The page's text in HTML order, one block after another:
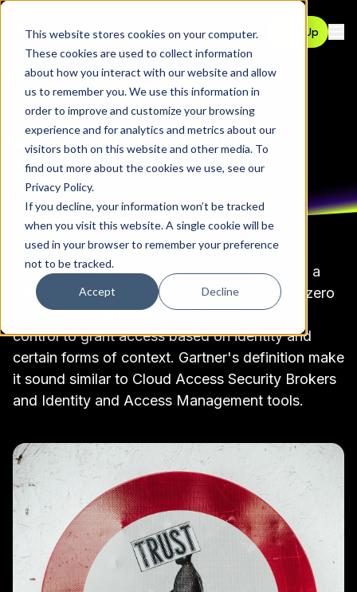
This website stores cookies on your computer.
These cookies are used to collect information
about how you interact with our website and allow
us to remember you. We use this information in
order to improve and customize your browsing
experience and for analytics and metrics about our
visitors both on this website and other media. To
find out more about the cookies we use, see our
Privacy Policy.
If you decline, your information won’t be tracked
when you visit this website. A single cookie will be
used in your browser to remember your preference
not to be tracked.
Accept Decline
Contact Sign Up
GLOSSARY
Zero Trust Network
Access (ZTNA)
Zero Trust Network Access (ZTNA) refers to a
category of products or services combining
zero
trust architecturewith network-levelaccess
controlto grant access based onidentityand
certain forms of context. Gartner's definition make
it sound similar to Cloud Access Security Brokers
and Identity and Access Management tools.